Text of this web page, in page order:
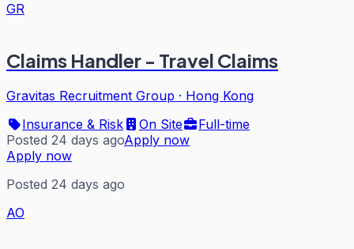
GR
Claims Handler - Travel Claims
Gravitas Recruitment Group · Hong Kong
Insurance & Risk
On Site
Full-time
Posted 24 days agoApply now
Apply now
Posted 24 days ago
AO